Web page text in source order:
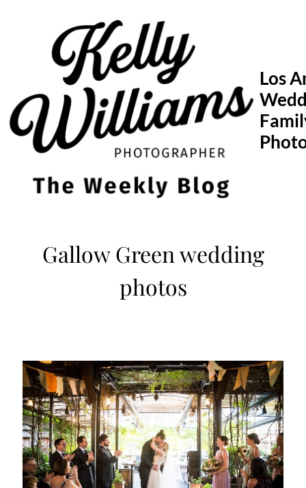
Los
Gallow Green wedding
photos